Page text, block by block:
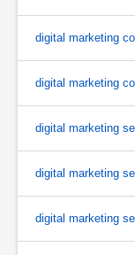
digital marketing
digital marketing
digital marketing
digital marketing
digital marketing